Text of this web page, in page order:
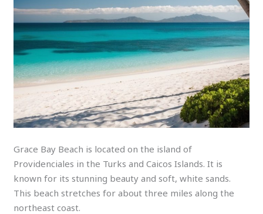
Grace Bay Beach is located on the island of
Providenciales in the Turks and Caicos Islands. It is
known for its stunning beauty and soft, white sands.
This beach stretches for about three miles along the
northeast coast.